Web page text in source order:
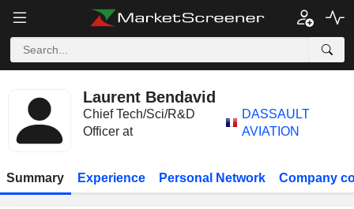
Laurent Bendavid
Chief Tech/Sci/R&D
Officer at
DASSAULT
AVIATION
Summary Experience Personal Network Company